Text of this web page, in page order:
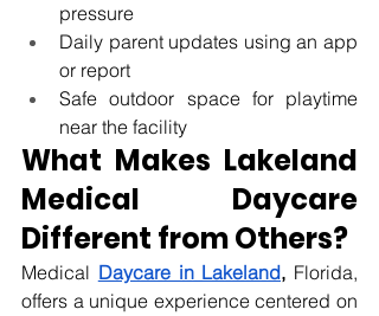
pressure
Daily parent updates using an app
or report
Safe outdoor space for playtime
near the facility
What Makes Lakeland
Medical Daycare
Different from Others?
Medical Daycare in Lakeland, Florida,
offers a unique experience centered on